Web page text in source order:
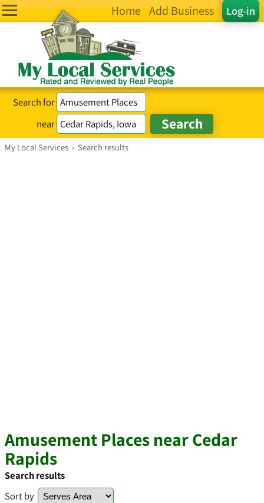
Log-in
Home Add Business
Search for
near
My Local Services › Search results
Amusement Places near Cedar
Rapids
Search results
Sort by